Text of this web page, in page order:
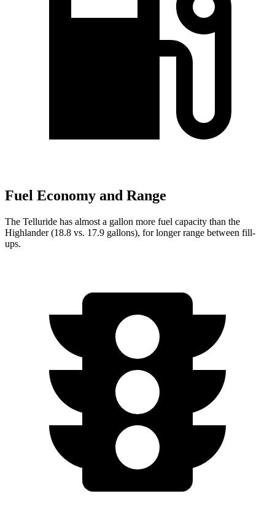
Fuel Economy and Range
The Telluride has almost a gallon more fuel capacity than the
Highlander (18.8 vs. 17.9 gallons), for longer range between fill-
ups.